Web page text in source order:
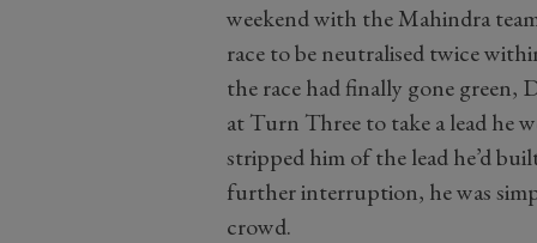
weekend with the Mahindra
race to be neutralised twice
the race had finally gone green,
at Turn Three to take a lead he
stripped him of the lead he’d
further interruption, he was
crowd.